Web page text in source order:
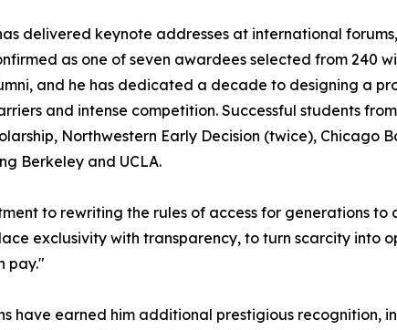
delivered keynote addresses at international
as one of seven awardees selected from 240
and he has dedicated a decade to designing a
and intense competition. Successful students
Northwestern Early Decision (twice),
Berkeley and UCLA.
to rewriting the rules of access for generations
exclusivity with transparency, to turn scarcity into
pay."
have earned him additional prestigious recognition,